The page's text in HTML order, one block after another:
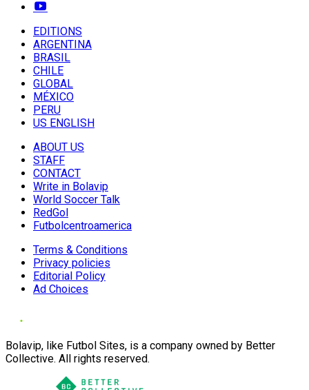
EDITIONS
ARGENTINA
BRASIL
CHILE
GLOBAL
MÉXICO
PERU
US ENGLISH
ABOUT US
STAFF
CONTACT
Write in Bolavip
World Soccer Talk
RedGol
Futbolcentroamerica
Terms & Conditions
Privacy policies
Editorial Policy
Ad Choices
Bolavip, like Futbol Sites, is a company owned by Better
Collective. All rights reserved.